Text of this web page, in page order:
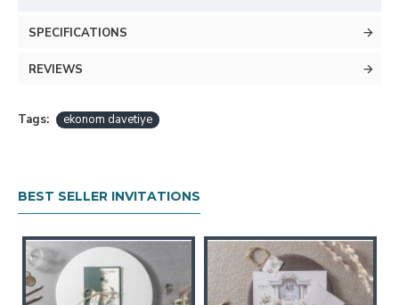
SPECIFICATIONS
REVIEWS
Tags: ekonom davetiye
BEST SELLER INVITATIONS